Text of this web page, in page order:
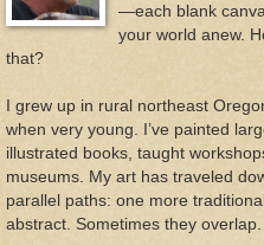
—each blank
your world anew.
that?
I grew up in rural northeast
when very young. I’ve painted
illustrated books, taught
museums. My art has traveled
parallel paths: one more
abstract. Sometimes they overlap.